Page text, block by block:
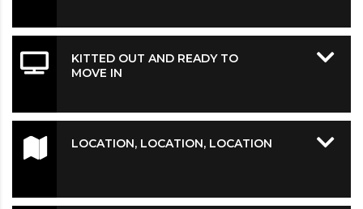
KITTED OUT AND READY TO
MOVE IN
LOCATION, LOCATION, LOCATION